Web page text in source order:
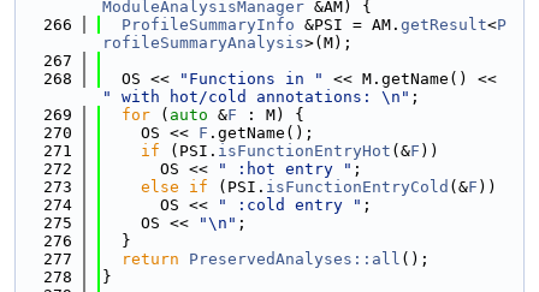
ModuleAnalysisManager &AM) {
  266
ProfileSummaryInfo &PSI = AM. getResult<P
rofileSummaryAnalysis>(M);
  267
  268
  OS <<
"Functions in "
" with hot/cold annotations: \n" ;
  269
for ( auto &F : M) {
  270
    OS <<
F .getName();
  271
if (PSI. isFunctionEntryHot (&F ))
  272
      OS <<
" :hot entry " ;
  273
else if (PSI. isFunctionEntryCold (&F ))
  274
      OS <<
" :cold entry " ;
  275
    OS <<
"\n" ;
  276
  }
  277
return PreservedAnalyses::all ();
  278
}